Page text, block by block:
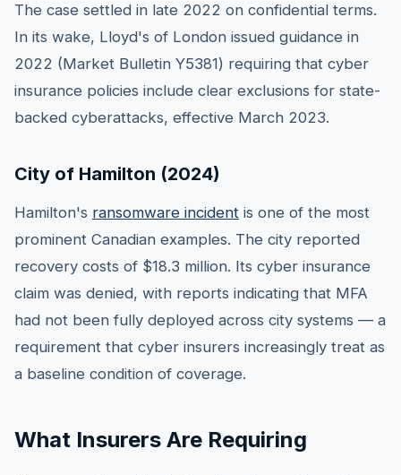
The case settled in late 2022 on confidential terms.
In its wake, Lloyd's of London issued guidance in
2022 (Market Bulletin Y5381) requiring that cyber
insurance policies include clear exclusions for state-
backed cyberattacks, effective March 2023.
City of Hamilton (2024)
Hamilton's ransomware incident is one of the most
prominent Canadian examples. The city reported
recovery costs of $18.3 million. Its cyber insurance
claim was denied, with reports indicating that MFA
had not been fully deployed across city systems — a
requirement that cyber insurers increasingly treat as
a baseline condition of coverage.
What Insurers Are Requiring